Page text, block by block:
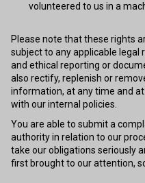
volunteered to us in a
Please note that these rights
subject to any applicable legal
and ethical reporting or
also rectify, replenish or
information, at any time and
with our internal policies.
You are able to submit a
authority in relation to our
take our obligations seriously
first brought to our attention,